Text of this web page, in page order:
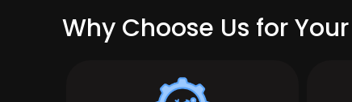
Why Choose Us for